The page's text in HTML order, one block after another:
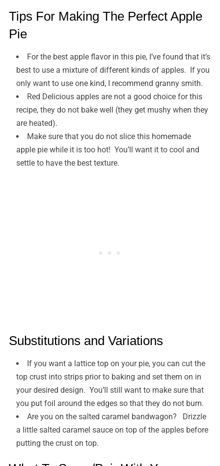
Tips For Making The Perfect Apple
Pie
For the best apple flavor in this pie, I’ve found that it’s
best to use a mixture of different kinds of apples. If you
only want to use one kind, I recommend granny smith.
Red Delicious apples are not a good choice for this
recipe, they do not bake well (they get mushy when they
are heated).
Make sure that you do not slice this homemade
apple pie while it is too hot! You’ll want it to cool and
settle to have the best texture.
Substitutions and Variations
If you want a lattice top on your pie, you can cut the
top crust into strips prior to baking and set them on in
your desired design. You’ll still want to make sure that
you put foil around the edges so that they do not burn.
Are you on the salted caramel bandwagon? Drizzle
a little salted caramel sauce on top of the apples before
putting the crust on top.